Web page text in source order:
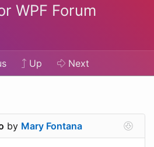
WPF Forum
Up Next
by Mary Fontana